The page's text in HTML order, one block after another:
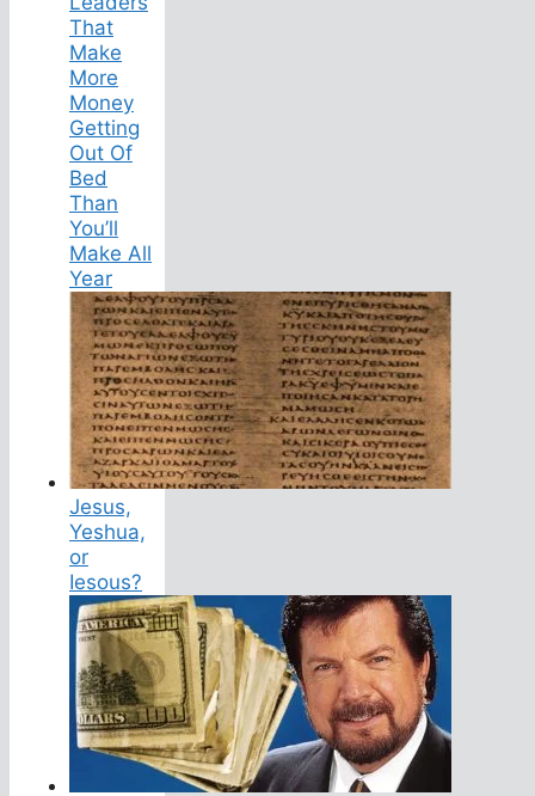
That
Make
More
Money
Getting
Out Of
Bed
Than
You’ll
Make All
Year
Jesus,
Yeshua,
or
Iesous?